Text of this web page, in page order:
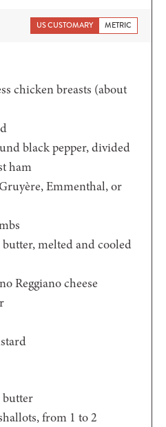
US CUSTOMARY METRIC
chicken breasts (about
black pepper,divided
ham
Emmenthal, or
melted and cooled
Reggiano cheese
butter
from 1 to 2